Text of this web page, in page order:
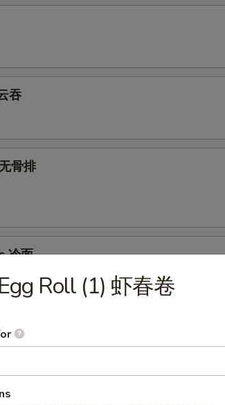
吞
骨排
冷面
Roll (1) 虾春卷